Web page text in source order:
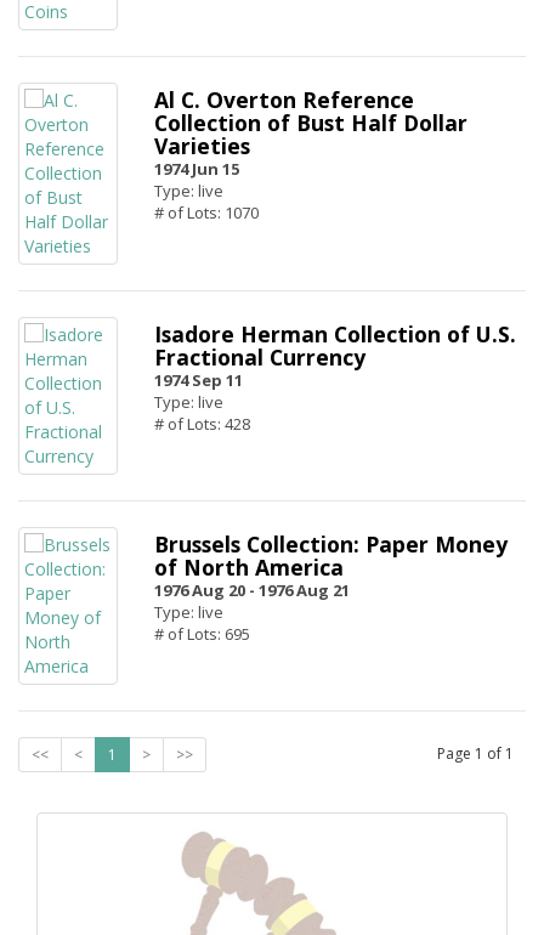
Al C. Overton Reference
Collection of Bust Half Dollar
Varieties
1974 Jun 15
Type: live
# of Lots: 1070
Isadore Herman Collection of U.S.
Fractional Currency
1974 Sep 11
Type: live
# of Lots: 428
Brussels Collection: Paper Money
of North America
1976 Aug 20 - 1976 Aug 21
Type: live
# of Lots: 695
<< < 1 > >> Page 1 of 1